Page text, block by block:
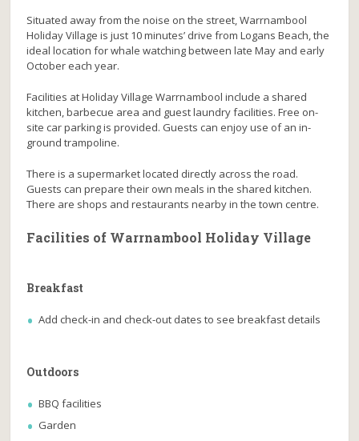
Situated away from the noise on the street, Warrnambool
Holiday Village is just 10 minutes’ drive from Logans Beach, the
ideal location for whale watching between late May and early
October each year.
Facilities at Holiday Village Warrnambool include a shared
kitchen, barbecue area and guest laundry facilities. Free on-
site car parking is provided. Guests can enjoy use of an in-
ground trampoline.
There is a supermarket located directly across the road.
Guests can prepare their own meals in the shared kitchen.
There are shops and restaurants nearby in the town centre.
Facilities of Warrnambool Holiday Village
Breakfast
Add check-in and check-out dates to see breakfast details
Outdoors
BBQ facilities
Garden